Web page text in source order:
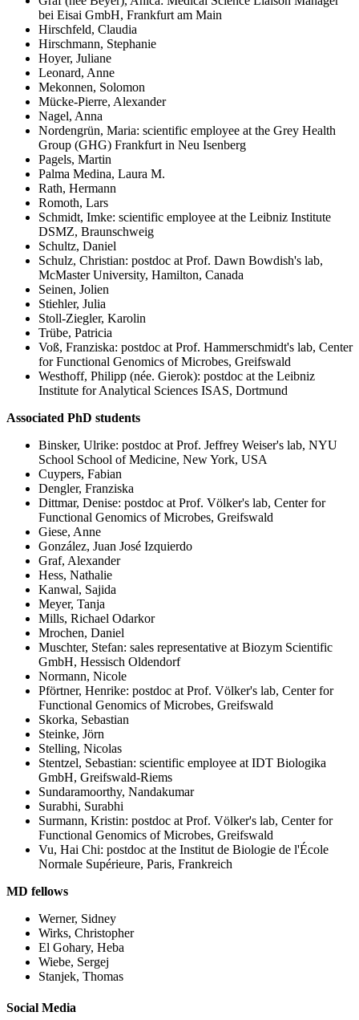
bei Eisai GmbH, Frankfurt am Main
Hirschfeld, Claudia
Hirschmann, Stephanie
Hoyer, Juliane
Leonard, Anne
Mekonnen, Solomon
Mücke-Pierre, Alexander
Nagel, Anna
Nordengrün, Maria: scientific employee at the Grey Health
Group (GHG) Frankfurt in Neu Isenberg
Pagels, Martin
Palma Medina, Laura M.
Rath, Hermann
Romoth, Lars
Schmidt, Imke: scientific employee at the Leibniz Institute
DSMZ, Braunschweig
Schultz, Daniel
Schulz, Christian: postdoc at Prof. Dawn Bowdish's lab,
McMaster University, Hamilton, Canada
Seinen, Jolien
Stiehler, Julia
Stoll-Ziegler, Karolin
Trübe, Patricia
Voß, Franziska: postdoc at Prof. Hammerschmidt's lab, Center
for Functional Genomics of Microbes, Greifswald
Westhoff, Philipp (née. Gierok): postdoc at the Leibniz
Institute for Analytical Sciences ISAS, Dortmund
Associated PhD students
Binsker, Ulrike: postdoc at Prof. Jeffrey Weiser's lab, NYU
School School of Medicine, New York, USA
Cuypers, Fabian
Dengler, Franziska
Dittmar, Denise: postdoc at Prof. Völker's lab, Center for
Functional Genomics of Microbes, Greifswald
Giese, Anne
González, Juan José Izquierdo
Graf, Alexander
Hess, Nathalie
Kanwal, Sajida
Meyer, Tanja
Mills, Richael Odarkor
Mrochen, Daniel
Muschter, Stefan: sales representative at Biozym Scientific
GmbH, Hessisch Oldendorf
Normann, Nicole
Pförtner, Henrike: postdoc at Prof. Völker's lab, Center for
Functional Genomics of Microbes, Greifswald
Skorka, Sebastian
Steinke, Jörn
Stelling, Nicolas
Stentzel, Sebastian: scientific employee at IDT Biologika
GmbH, Greifswald-Riems
Sundaramoorthy, Nandakumar
Surabhi, Surabhi
Surmann, Kristin: postdoc at Prof. Völker's lab, Center for
Functional Genomics of Microbes, Greifswald
Vu, Hai Chi: postdoc at the Institut de Biologie de l'École
Normale Supérieure, Paris, Frankreich
MD fellows
Werner, Sidney
Wirks, Christopher
El Gohary, Heba
Wiebe, Sergej
Stanjek, Thomas
Social Media